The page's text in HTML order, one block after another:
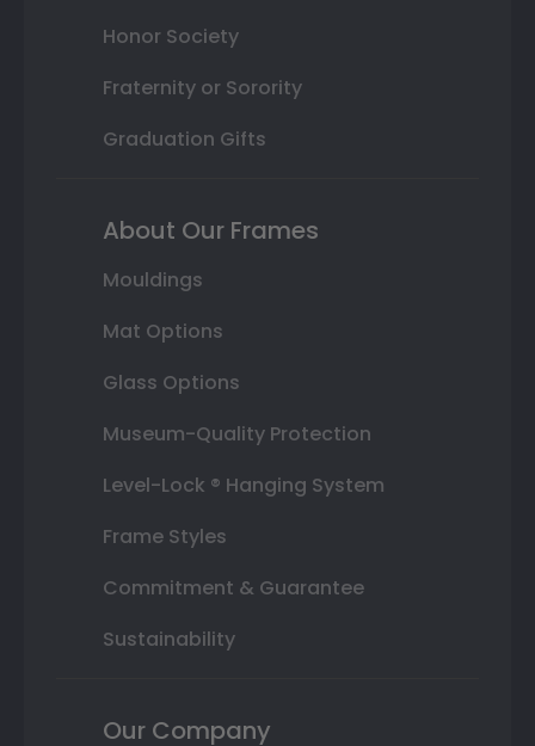
Honor Society
Fraternity or Sorority
Graduation Gifts
About Our Frames
Mouldings
Mat Options
Glass Options
Museum-Quality Protection
Level-Lock ® Hanging System
Frame Styles
Commitment & Guarantee
Sustainability
Our Company